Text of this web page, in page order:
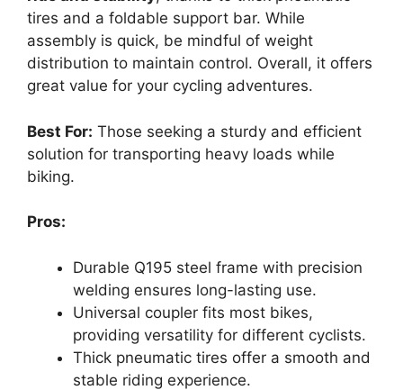
tires and a foldable support bar. While
assembly is quick, be mindful of weight
distribution to maintain control. Overall, it offers
great value for your cycling adventures.
Best For: Those seeking a sturdy and efficient
solution for transporting heavy loads while
biking.
Pros:
Durable Q195 steel frame with precision
welding ensures long-lasting use.
Universal coupler fits most bikes,
providing versatility for different cyclists.
Thick pneumatic tires offer a smooth and
stable riding experience.